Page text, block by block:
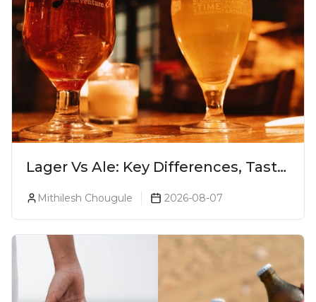
Lager Vs Ale: Key Differences, Taste
& Which Beer Is Right for You?
Mithilesh Chougule 2026-08-07